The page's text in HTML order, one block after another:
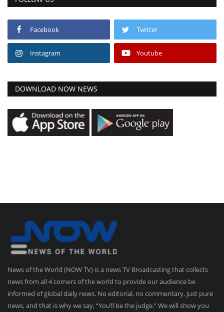
Facebook Twitter
Instagram Youtube
DOWNLOAD NOW NEWS
News of the World (NOW TV) is a news TV Broadcasting that collects
news from all 4 corners of the world to provide our audience be
informed of global daily news. No editorial, no commentary, just pure
news, and that is why we say, “You’ll be the judge.” We will show you